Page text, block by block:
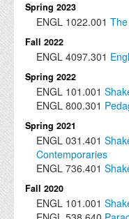
Spring 2023
ENGL 1022.001
Fall 2022
ENGL 4097.301
Spring 2022
ENGL 101.001
ENGL 800.301
Spring 2021
ENGL 031.401
Contemporaries
ENGL 736.401
Fall 2020
ENGL 101.001